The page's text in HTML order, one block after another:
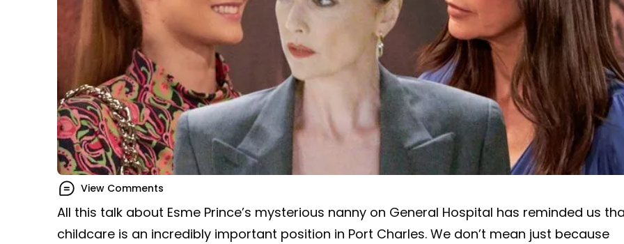
View Comments
All this talk about Esme Prince’s mysterious nanny on General Hospital has reminded us
childcare is an incredibly important position in Port Charles. We don’t mean just because